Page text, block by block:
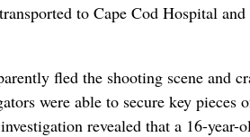
to Cape Cod Hospital
fled the shooting scene and
were able to secure key
revealed that a 16-